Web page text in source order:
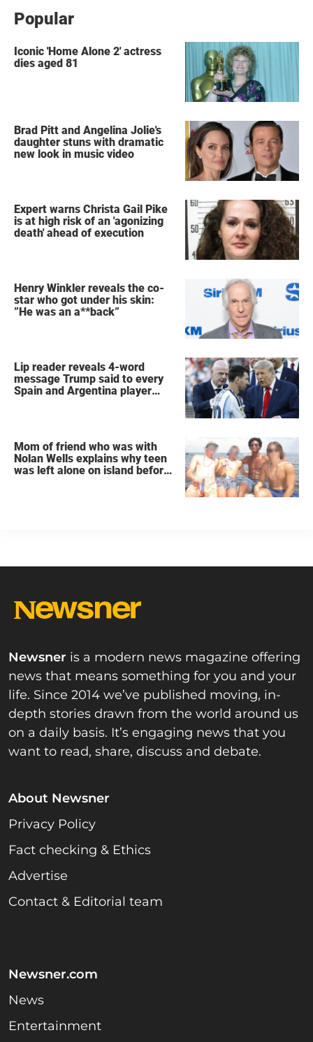
Popular
Iconic 'Home Alone 2' actress
dies aged 81
Brad Pitt and Angelina Jolie's
daughter stuns with dramatic
new look in music video
Expert warns Christa Gail Pike
is at high risk of an 'agonizing
death' ahead of execution
Henry Winkler reveals the co-
star who got under his skin:
”He was an a**back”
Lip reader reveals 4-word
message Trump said to every
Spain and Argentina player
Mom of friend who was with
Nolan Wells explains why teen
was left alone on island before
Newsner is a modern news magazine offering
news that means something for you and your
life. Since 2014 we’ve published moving, in-
depth stories drawn from the world around us
on a daily basis. It’s engaging news that you
want to read, share, discuss and debate.
About Newsner
Privacy Policy
Fact checking & Ethics
Advertise
Contact & Editorial team
Newsner.com
News
Entertainment